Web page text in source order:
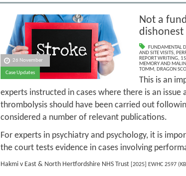
26 November
Case Updates
Not a
dishonest
FUNDAMENTAL
AND SITE VISITS,
REPORT WRITING,
MEMORY AND
TOMM, DRAGON
This is an
experts instructed in cases where there is an issue
thrombolysis should have been carried out
considered a number of relevant publications.
For experts in psychiatry and psychology, it is
the court tests evidence in cases involving
Hakmi v East & North Hertfordshire NHS Trust [2025] EWHC 2597